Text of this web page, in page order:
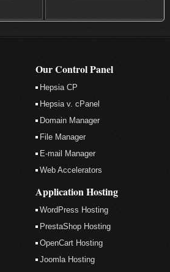
Our Control Panel
Hepsia CP
Hepsia v. cPanel
Domain Manager
File Manager
E-mail Manager
Web Accelerators
Application Hosting
WordPress Hosting
PrestaShop Hosting
OpenCart Hosting
Joomla Hosting